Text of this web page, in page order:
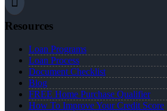
Resources
Loan Programs
Loan Process
Document Checklist
Blog
FREE Home Purchase Qualifier
How To Improve Your Credit Score